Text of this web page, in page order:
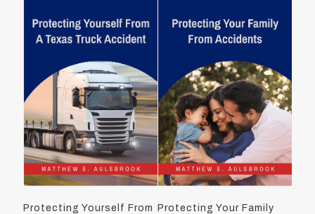
Protecting Yourself From
Protecting Your Family